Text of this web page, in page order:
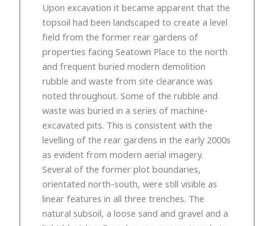
Upon excavation it became apparent that the
topsoil had been landscaped to create a level
field from the former rear gardens of
properties facing Seatown Place to the north
and frequent buried modern demolition
rubble and waste from site clearance was
noted throughout. Some of the rubble and
waste was buried in a series of machine-
excavated pits. This is consistent with the
levelling of the rear gardens in the early 2000s
as evident from modern aerial imagery.
Several of the former plot boundaries,
orientated north-south, were still visible as
linear features in all three trenches. The
natural subsoil, a loose sand and gravel and a